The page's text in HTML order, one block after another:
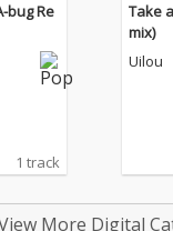
bug Re
1 track
Take
mix)
Uilou
More Digital